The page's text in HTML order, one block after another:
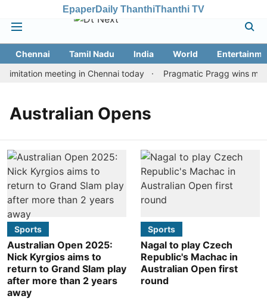
EpaperDaily ThanthiThanthi TV
Chennai Tamil Nadu India World
meeting in Chennai today
Pragmatic Pragg wins
Australian Opens
Sports
Australian Open 2025:
Nick Kyrgios aims to
return to Grand Slam play
after more than 2 years
away
Sports
Nagal to play Czech
Republic's Machac in
Australian Open first
round